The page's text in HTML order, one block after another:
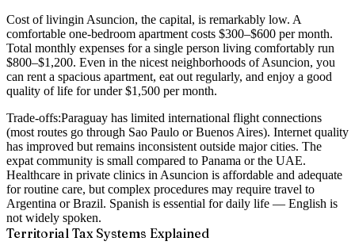
Cost of livingin Asuncion, the capital, is remarkably low. A
comfortable one-bedroom apartment costs $300–$600 per month.
Total monthly expenses for a single person living comfortably run
$800–$1,200. Even in the nicest neighborhoods of Asuncion, you
can rent a spacious apartment, eat out regularly, and enjoy a good
quality of life for under $1,500 per month.
Trade-offs:Paraguay has limited international flight connections
(most routes go through Sao Paulo or Buenos Aires). Internet quality
has improved but remains inconsistent outside major cities. The
expat community is small compared to Panama or the UAE.
Healthcare in private clinics in Asuncion is affordable and adequate
for routine care, but complex procedures may require travel to
Argentina or Brazil. Spanish is essential for daily life — English is
not widely spoken.
Territorial Tax Systems Explained